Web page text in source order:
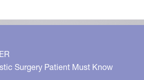
Surgery Patient Must Know